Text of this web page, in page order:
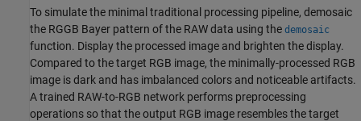
To simulate the minimal traditional processing pipeline, demosaic
the RGGB Bayer pattern of the RAW data using the demosaic
function. Display the processed image and brighten the display.
Compared to the target RGB image, the minimally-processed RGB
image is dark and has imbalanced colors and noticeable artifacts.
A trained RAW-to-RGB network performs preprocessing
operations so that the output RGB image resembles the target